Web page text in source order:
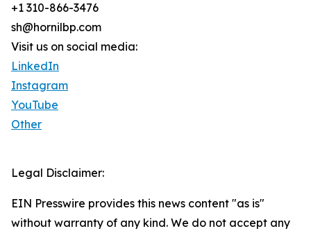
+1 310-866-3476
sh@hornilbp.com
Visit us on social media:
LinkedIn
Instagram
YouTube
Other
Legal Disclaimer:
EIN Presswire provides this news content "as is"
without warranty of any kind. We do not accept any